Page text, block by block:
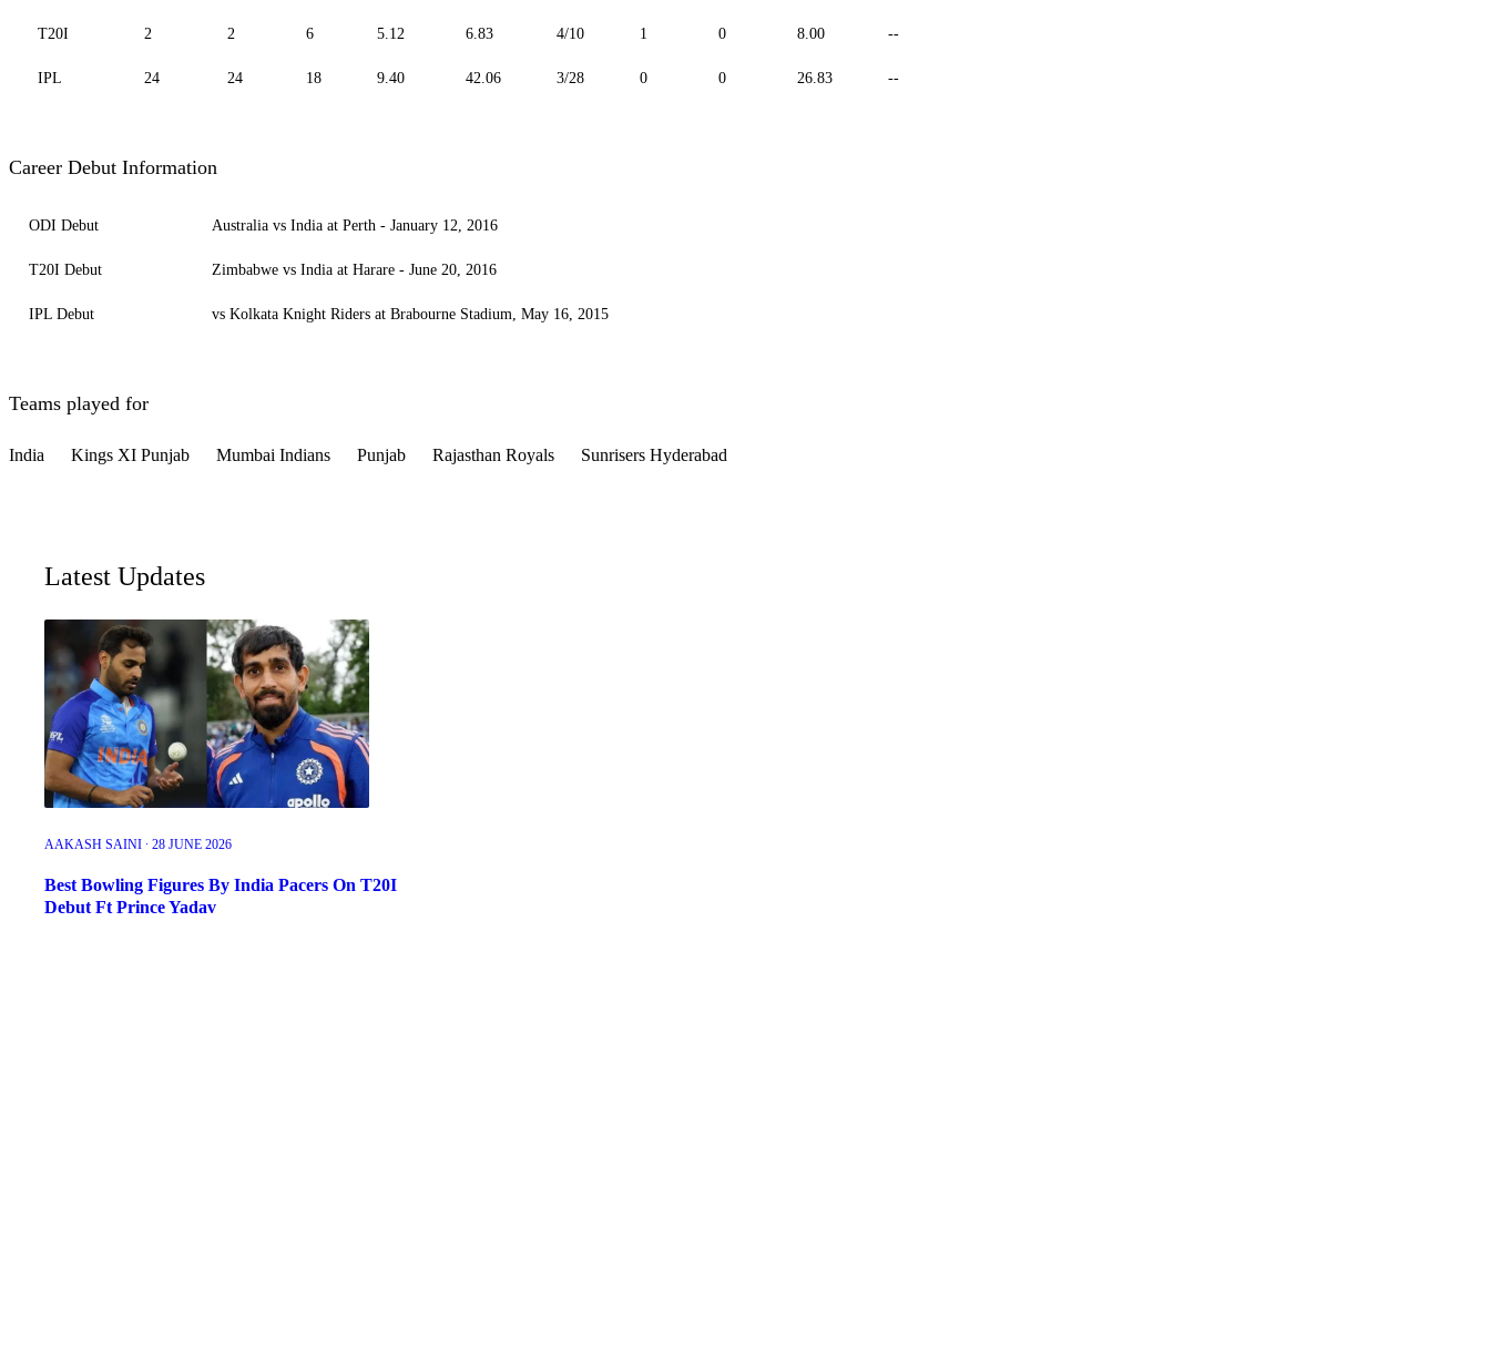
T20I 2 2 6 5.12 6.83 4/10 1 0 8.00 --
IPL 24 24 18 9.40 42.06 3/28 0 0 26.83 --
Career Debut Information
ODI Debut Australia vs India at Perth - January 12, 2016
T20I Debut Zimbabwe vs India at Harare - June 20, 2016
IPL Debut vs Kolkata Knight Riders at Brabourne Stadium, May 16, 2015
Teams played for
India Kings XI Punjab Mumbai Indians Punjab Rajasthan Royals Sunrisers Hyderabad
Latest Updates
AAKASH SAINI ∙ 28 JUNE 2026
Best Bowling Figures By India Pacers On T20I
Debut Ft Prince Yadav